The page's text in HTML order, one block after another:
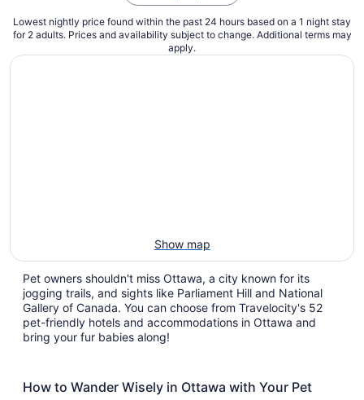
Lowest nightly price found within the past 24 hours based on a 1 night stay
for 2 adults. Prices and availability subject to change. Additional terms may
apply.
Show map
Pet owners shouldn't miss Ottawa, a city known for its
jogging trails, and sights like Parliament Hill and National
Gallery of Canada. You can choose from Travelocity's 52
pet-friendly hotels and accommodations in Ottawa and
bring your fur babies along!
How to Wander Wisely in Ottawa with Your Pet